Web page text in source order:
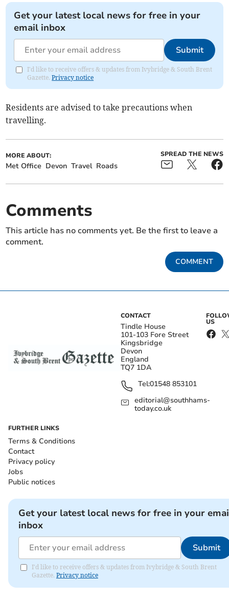
Get your latest local news for free in your
email inbox
Submit
I'd like to receive offers & updates from Ivybridge & South Brent
Gazette.Privacy notice
Residents are advised to take precautions when
travelling.
MORE ABOUT:
Met Office Devon Travel Roads
SPREAD THE NEWS
Comments
This article has no comments yet. Be the first to leave a
comment.
COMMENT
CONTACT
Tindle House
101-103 Fore Street
Kingsbridge
Devon
England
TQ7 1DA
Tel:01548 853101
editorial@southhams-
today.co.uk
US
FURTHER LINKS
Terms & Conditions
Contact
Privacy policy
Jobs
Public notices
Get your latest local news for free in your
inbox
Submit
I'd like to receive offers & updates from Ivybridge & South Brent
Gazette. Privacy notice